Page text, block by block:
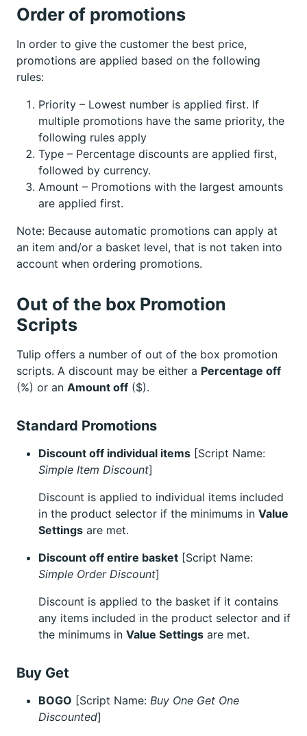
Order of promotions
In order to give the customer the best price,
promotions are applied based on the following
rules:
Priority – Lowest number is applied first. If
multiple promotions have the same priority, the
following rules apply
Type – Percentage discounts are applied first,
followed by currency.
Amount – Promotions with the largest amounts
are applied first.
Note: Because automatic promotions can apply at
an item and/or a basket level, that is not taken into
account when ordering promotions.
Out of the box Promotion
Scripts
Tulip offers a number of out of the box promotion
scripts. A discount may be either a Percentage off
(%) or an Amount off ($).
Standard Promotions
Discount off individual items [Script Name:
Simple Item Discount]
Discount is applied to individual items included
in the product selector if the minimums in Value
Settings are met.
Discount off entire basket [Script Name:
Simple Order Discount]
Discount is applied to the basket if it contains
any items included in the product selector and if
the minimums in Value Settings are met.
Buy Get
BOGO [Script Name: Buy One Get One
Discounted]